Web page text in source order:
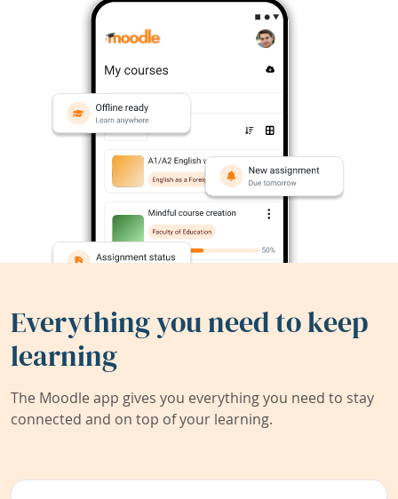
Everything you need to keep
learning
The Moodle app gives you everything you need to stay
connected and on top of your learning.